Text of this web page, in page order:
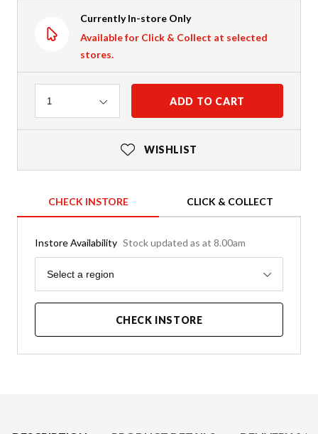
Currently In-store Only
Available for Click & Collect at selected
stores.
Quantity
1 ADD TO CART
WISHLIST
CHECK INSTORE CLICK & COLLECT
Instore Availability Stock updated as at 8.00am
Region
Select a region
CHECK INSTORE